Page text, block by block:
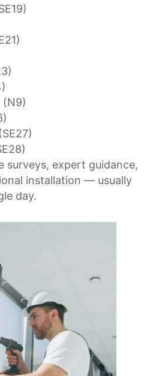
(N9)
surveys, expert guidance,
installation — usually
day.